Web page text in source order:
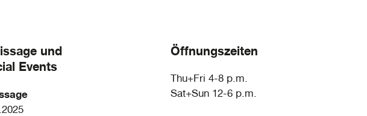
und
Events
Öffnungszeiten
Thu+Fri 4-8 p.m.
Sat+Sun 12-6 p.m.